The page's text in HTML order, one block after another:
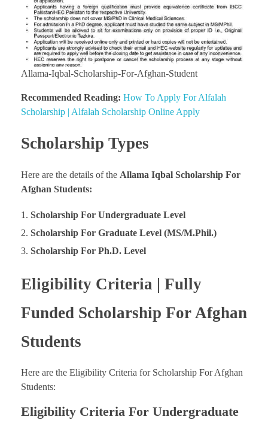
Allama-Iqbal-Scholarship-For-Afghan-Student
Recommended Reading: How To Apply For Alfalah
Scholarship | Alfalah Scholarship Online Apply
Scholarship Types
Here are the details of the Allama Iqbal Scholarship For
Afghan Students:
Scholarship For Undergraduate Level
Scholarship For Graduate Level (MS/M.Phil.)
Scholarship For Ph.D. Level
Eligibility Criteria | Fully
Funded Scholarship For Afghan
Students
Here are the Eligibility Criteria for Scholarship For Afghan
Students:
Eligibility Criteria For Undergraduate